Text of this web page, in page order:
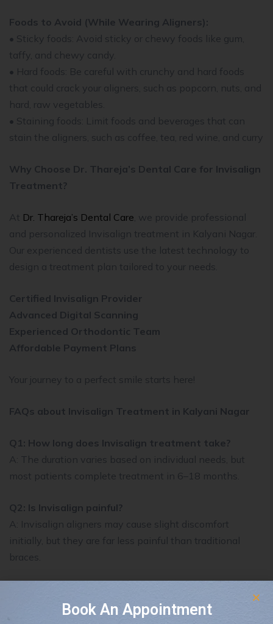
Foods to Avoid (While Wearing Aligners):
• Sticky foods: Avoid sticky or chewy foods like gum,
taffy, and chewy candy.
• Hard foods: Be careful with crunchy and hard foods
that could crack your aligners, such as popcorn, nuts, and
hard, raw vegetables.
• Staining foods: Limit foods and beverages that can
stain the aligners, such as coffee, tea, red wine, and curry
Why Choose Dr. Thareja’s Dental Care for Invisalign
Treatment?
At Dr. Thareja’s Dental Care , we provide professional
and personalized Invisalign treatment in Kalyani Nagar.
Our experienced dentists use the latest technology to
design a treatment plan tailored to your needs.
Certified Invisalign Provider
Advanced Digital Scanning
Experienced Orthodontic Team
Affordable Payment Plans
Your journey to a perfect smile starts here!
FAQs about Invisalign Treatment in Kalyani Nagar
Q1: How long does Invisalign treatment take?
A: The duration varies based on individual needs, but
most patients complete treatment in 6–18 months.
Q2: Is Invisalign painful?
A: Invisalign aligners may cause slight discomfort
initially, but they are far less painful than traditional
braces.
A: Yes! Since the aligners are removable, you can eat
whatever you like without restrictions.
Book An Appointment